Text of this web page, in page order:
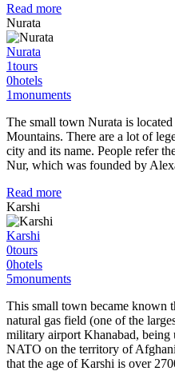
Read more
Nurata
Nurata
1tours
0hotels
1monuments
The small town Nurata is
Mountains. There are a lot of
city and its name. People refer
Nur, which was founded by
Read more
Karshi
Karshi
0tours
0hotels
5monuments
This small town became known
natural gas field (one of the
military airport Khanabad,
NATO on the territory of
that the age of Karshi is over